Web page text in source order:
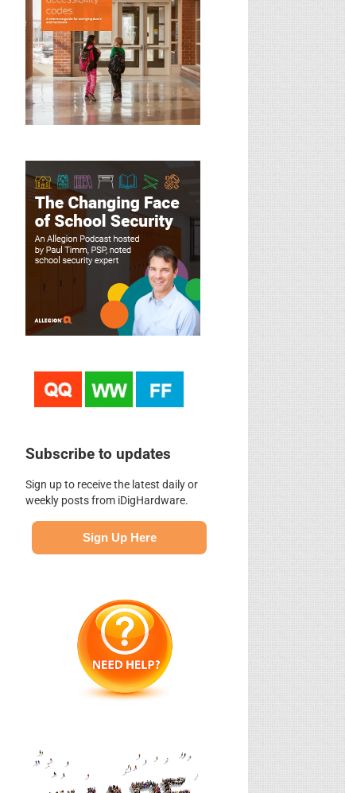
Subscribe to updates
Sign up to receive the latest daily or
weekly posts from iDigHardware.
Sign Up Here